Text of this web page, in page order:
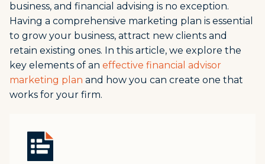
business, and financial advising is no exception.
Having a comprehensive marketing plan is essential
to grow your business, attract new clients and
retain existing ones. In this article, we explore the
key elements of an effective financial advisor
marketing plan and how you can create one that
works for your firm.